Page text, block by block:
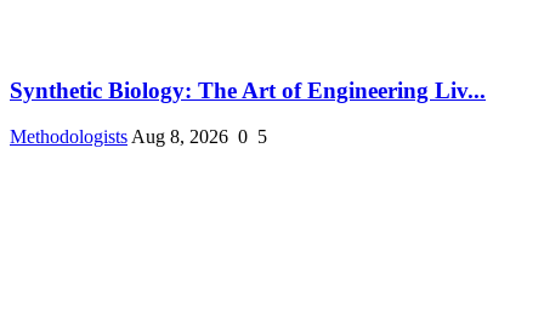
Synthetic Biology: The Art of Engineering Liv...
MethodologistsAug 8, 2026 0 5